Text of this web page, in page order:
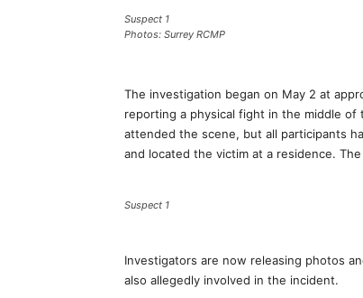
Suspect 1
Photos: Surrey RCMP
The investigation began on May 2 at
reporting a physical fight in the middle
attended the scene, but all participants
and located the victim at a residence.
Suspect 1
Investigators are now releasing photos
also allegedly involved in the incident.